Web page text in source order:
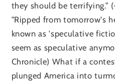
they should be terrifying.”
"Ripped from tomorrow's
known as 'speculative
seem as speculative
Chronicle) What if a
plunged America into